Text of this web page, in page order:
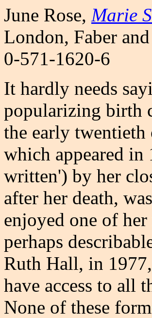
June Rose, Marie
London, Faber
0-571-1620-6
It hardly needs
popularizing birth
the early
which appeared in
written') by her
after her death,
enjoyed one of
perhaps
Ruth Hall, in
have access to all
None of these